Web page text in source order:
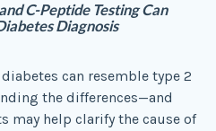
C-Peptide Testing Can
Diagnosis
can resemble type 2
the differences—and
may help clarify the cause of